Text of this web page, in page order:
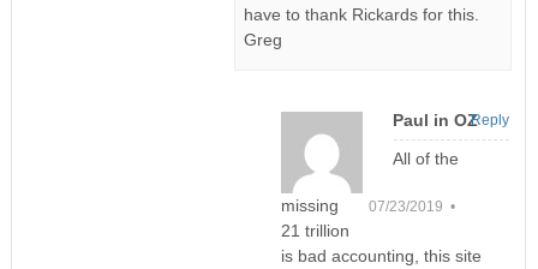
have to thank Rickards for this.
Greg
Paul in OZ
07/23/2019 •
All of the
missing
21 trillion
is bad accounting, this site
Reply